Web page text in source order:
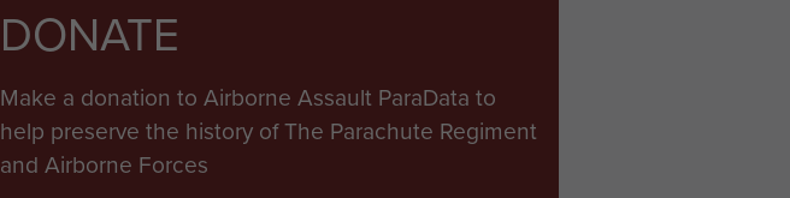
DONATE
Make a donation to Airborne Assault ParaData to
help preserve the history of The Parachute Regiment
and Airborne Forces